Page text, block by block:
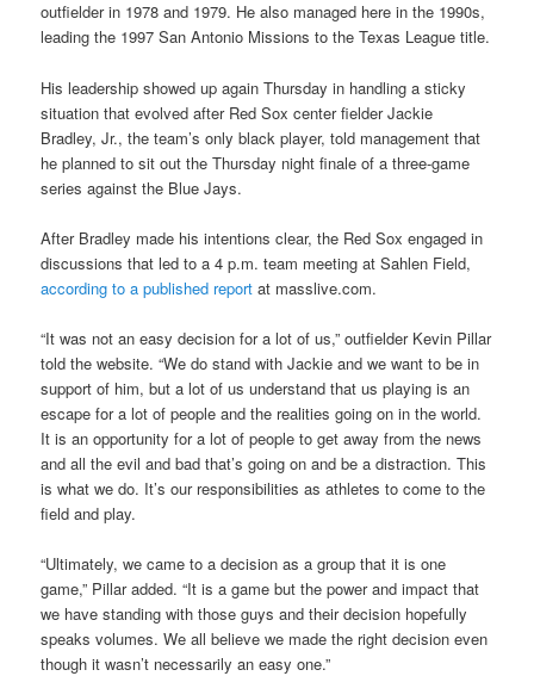
outfielder in 1978 and 1979. He also managed here in the 1990s,
leading the 1997 San Antonio Missions to the Texas League title.
His leadership showed up again Thursday in handling a sticky
situation that evolved after Red Sox center fielder Jackie
Bradley, Jr., the team’s only black player, told management that
he planned to sit out the Thursday night finale of a three-game
series against the Blue Jays.
After Bradley made his intentions clear, the Red Sox engaged in
discussions that led to a 4 p.m. team meeting at Sahlen Field,
according to a published reportat masslive.com.
“It was not an easy decision for a lot of us,” outfielder Kevin Pillar
told the website. “We do stand with Jackie and we want to be in
support of him, but a lot of us understand that us playing is an
escape for a lot of people and the realities going on in the world.
It is an opportunity for a lot of people to get away from the news
and all the evil and bad that’s going on and be a distraction. This
is what we do. It’s our responsibilities as athletes to come to the
field and play.
“Ultimately, we came to a decision as a group that it is one
game,” Pillar added. “It is a game but the power and impact that
we have standing with those guys and their decision hopefully
speaks volumes. We all believe we made the right decision even
though it wasn’t necessarily an easy one.”